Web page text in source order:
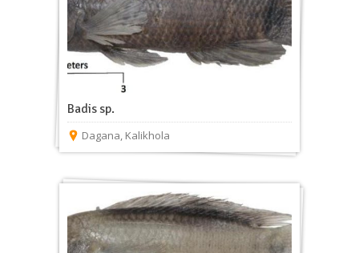
Badis sp.
Dagana, Kalikhola